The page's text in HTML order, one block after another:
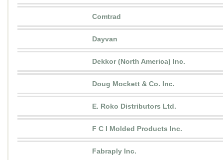
Comtrad
Dayvan
Dekkor (North America) Inc.
Doug Mockett & Co. Inc.
E. Roko Distributors Ltd.
F C I Molded Products Inc.
Fabraply Inc.